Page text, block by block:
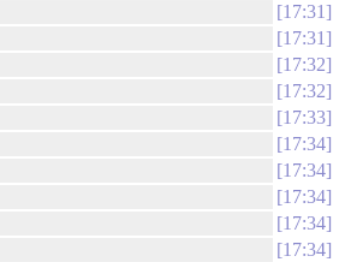
17:31
17:31
17:32
17:32
17:33
17:34
17:34
17:34
17:34
17:34